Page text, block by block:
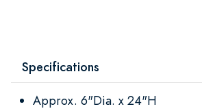
Specifications
Approx. 6"Dia. x 24"H